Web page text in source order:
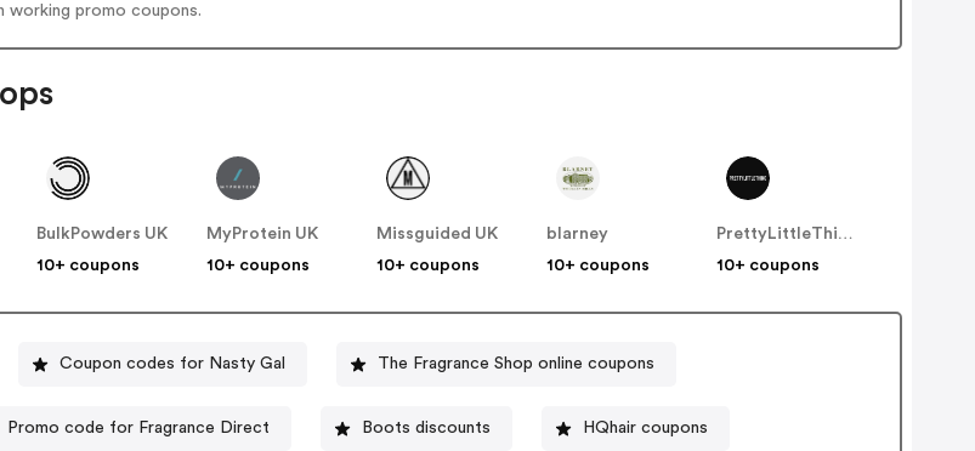
working promo coupons.
BulkPowders UK
10+ coupons
MyProtein UK
10+ coupons
Missguided UK
10+ coupons
blarney
10+ coupons
PrettyLittleThing UK
10+ coupons
Coupon codes for Nasty Gal The Fragrance Shop online coupons
Promo code for Fragrance Direct Boots discounts HQhair coupons